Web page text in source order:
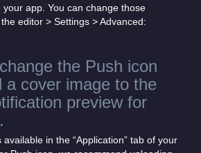
your app. You can change those
editor > Settings > Advanced:
the Push icon
a cover image to the
preview for
available in the “Application” tab of your